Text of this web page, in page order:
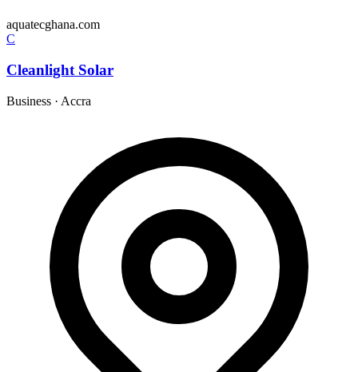
aquatecghana.com
C
Cleanlight Solar
Business · Accra